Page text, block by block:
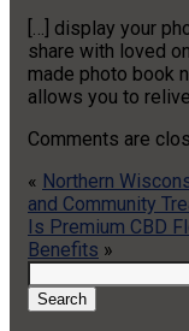
[…] display your
share with loved
made photo book
allows you to
Comments are
« Northern
and Community
Is Premium CBD
Benefits »
for:
Search